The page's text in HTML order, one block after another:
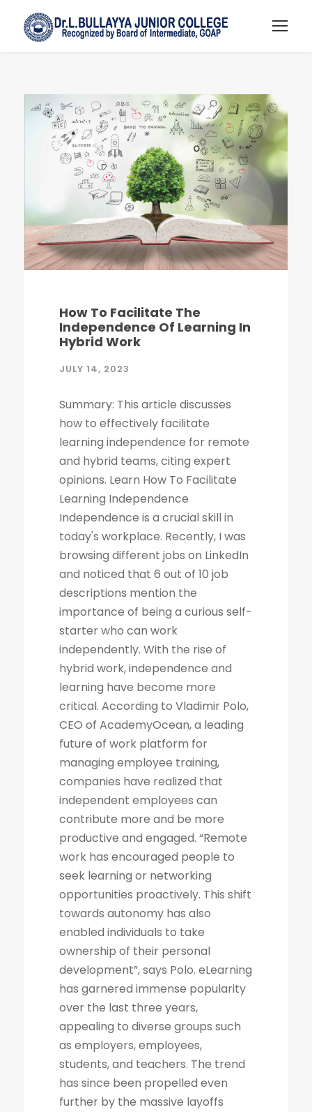
How To Facilitate The
Independence Of Learning In
Hybrid Work
JULY 14, 2023
Summary: This article discusses
how to effectively facilitate
learning independence for remote
and hybrid teams, citing expert
opinions. Learn How To Facilitate
Learning Independence
Independence is a crucial skill in
today's workplace. Recently, I was
browsing different jobs on LinkedIn
and noticed that 6 out of 10 job
descriptions mention the
importance of being a curious self-
starter who can work
independently. With the rise of
hybrid work, independence and
learning have become more
critical. According to Vladimir Polo,
CEO of AcademyOcean, a leading
future of work platform for
managing employee training,
companies have realized that
independent employees can
contribute more and be more
productive and engaged. “Remote
work has encouraged people to
seek learning or networking
opportunities proactively. This shift
towards autonomy has also
enabled individuals to take
ownership of their personal
development”, says Polo. eLearning
has garnered immense popularity
over the last three years,
appealing to diverse groups such
as employers, employees,
students, and teachers. The trend
has since been propelled even
further by the massive layoffs